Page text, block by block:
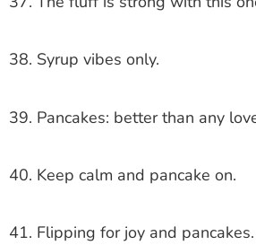
38. Syrup vibes only.
39. Pancakes: better than any
40. Keep calm and pancake on.
41. Flipping for joy and pancakes.